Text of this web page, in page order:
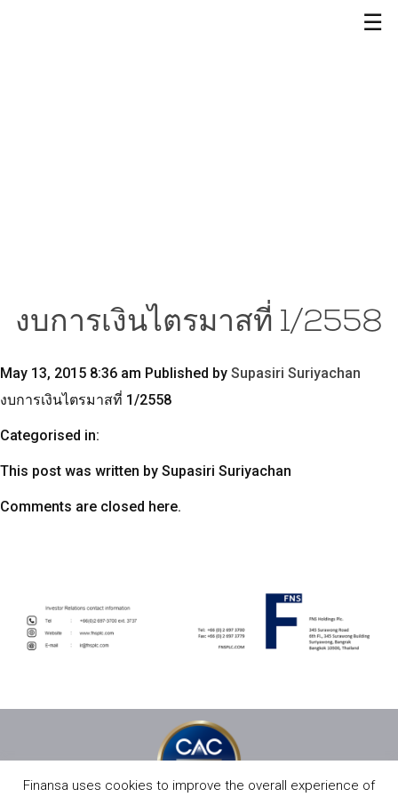
☰
งบการเงินไตรมาสที่ 1/2558
May 13, 2015 8:36 am Published by Supasiri Suriyachan
งบการเงินไตรมาสที่ 1/2558
Categorised in:
This post was written by Supasiri Suriyachan
Comments are closed here.
Finansa uses cookies to improve the overall experience of